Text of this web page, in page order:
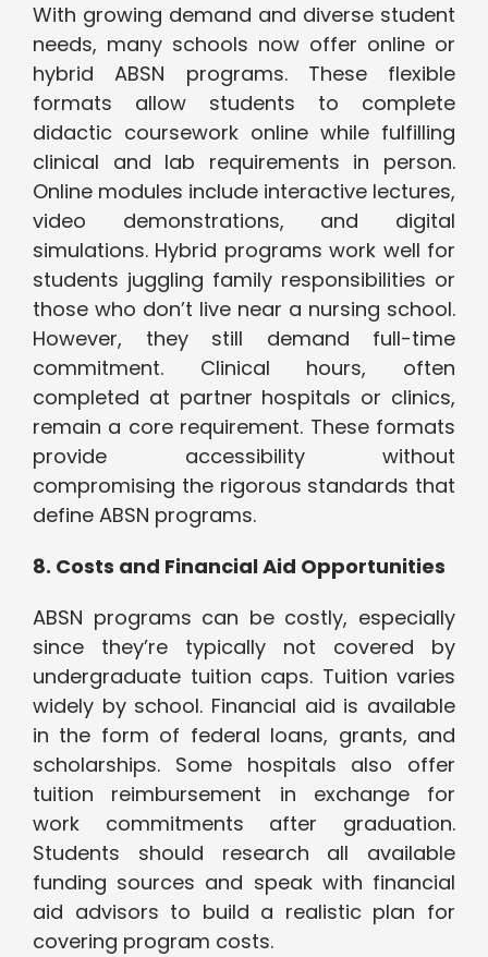
With growing demand and diverse student
needs, many schools now offer online or
hybrid ABSN programs. These flexible
formats allow students to complete
didactic coursework online while fulfilling
clinical and lab requirements in person.
Online modules include interactive lectures,
video demonstrations, and digital
simulations. Hybrid programs work well for
students juggling family responsibilities or
those who don’t live near a nursing school.
However, they still demand full-time
commitment. Clinical hours, often
completed at partner hospitals or clinics,
remain a core requirement. These formats
provide accessibility without
compromising the rigorous standards that
define ABSN programs.
8. Costs and Financial Aid Opportunities
ABSN programs can be costly, especially
since they’re typically not covered by
undergraduate tuition caps. Tuition varies
widely by school. Financial aid is available
in the form of federal loans, grants, and
scholarships. Some hospitals also offer
tuition reimbursement in exchange for
work commitments after graduation.
Students should research all available
funding sources and speak with financial
aid advisors to build a realistic plan for
covering program costs.